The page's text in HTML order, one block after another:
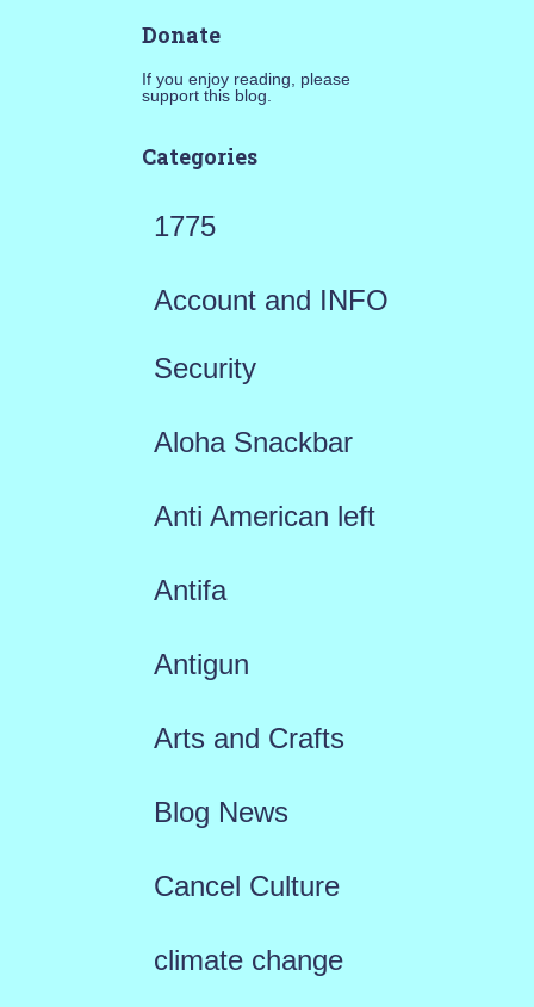
Donate
If you enjoy reading, please
support this blog.
Categories
1775
Account and INFO
Security
Aloha Snackbar
Anti American left
Antifa
Antigun
Arts and Crafts
Blog News
Cancel Culture
climate change